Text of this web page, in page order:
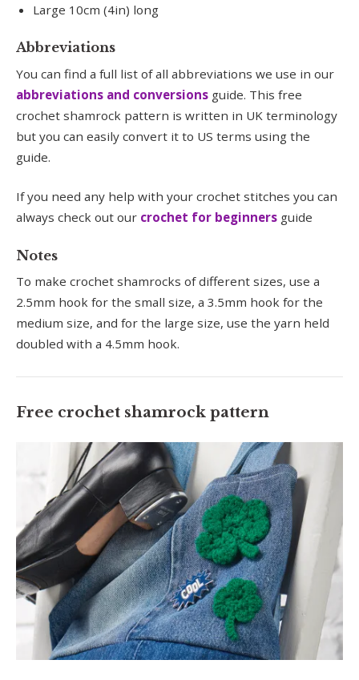
Large 10cm (4in) long
Abbreviations
You can find a full list of all abbreviations we use in our
abbreviations and conversions guide. This free
crochet shamrock pattern is written in UK terminology
but you can easily convert it to US terms using the
guide.
If you need any help with your crochet stitches you can
always check out our crochet for beginners guide
Notes
To make crochet shamrocks of different sizes, use a
2.5mm hook for the small size, a 3.5mm hook for the
medium size, and for the large size, use the yarn held
doubled with a 4.5mm hook.
Free crochet shamrock pattern